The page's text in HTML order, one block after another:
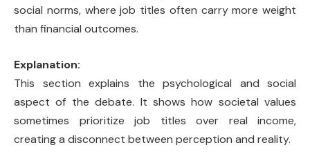
social norms, where job titles often carry more weight
than financial outcomes.
Explanation:
This section explains the psychological and social
aspect of the debate. It shows how societal values
sometimes prioritize job titles over real income,
creating a disconnect between perception and reality.